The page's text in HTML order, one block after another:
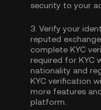
security to your
3. Verify your
reputed
complete KYC
required for KYC
nationality and
KYC verification
more features
platform.